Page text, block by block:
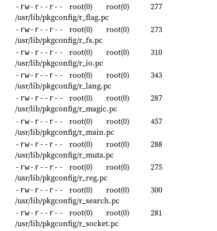
-rw-r--r-- root(0) root(0)
277
/usr/lib/pkgconfig/r_flag.pc
-rw-r--r-- root(0) root(0)
273
/usr/lib/pkgconfig/r_fs.pc
-rw-r--r-- root(0) root(0)
310
/usr/lib/pkgconfig/r_io.pc
-rw-r--r-- root(0) root(0)
343
/usr/lib/pkgconfig/r_lang.pc
-rw-r--r-- root(0) root(0)
287
/usr/lib/pkgconfig/r_magic.pc
-rw-r--r-- root(0) root(0)
457
/usr/lib/pkgconfig/r_main.pc
-rw-r--r-- root(0) root(0)
288
/usr/lib/pkgconfig/r_muta.pc
-rw-r--r-- root(0) root(0)
275
/usr/lib/pkgconfig/r_reg.pc
-rw-r--r-- root(0) root(0)
300
/usr/lib/pkgconfig/r_search.pc
-rw-r--r-- root(0) root(0)
281
/usr/lib/pkgconfig/r_socket.pc